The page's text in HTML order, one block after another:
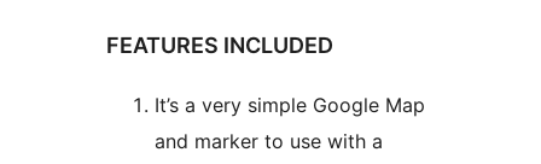
FEATURES INCLUDED
It’s a very simple Google Map
and marker to use with a